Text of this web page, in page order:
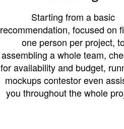
Starting from a basic
recommendation, focused on
one person per project,
assembling a whole team,
for availability and budget,
mockups contestor even
you throughout the whole